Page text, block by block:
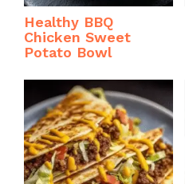
Healthy BBQ
Chicken Sweet
Potato Bowl